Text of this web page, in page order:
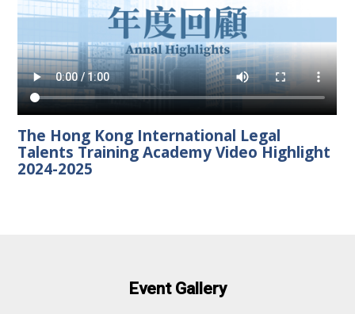
The Hong Kong International Legal
Talents Training Academy Video Highlight
2024-2025
Event Gallery